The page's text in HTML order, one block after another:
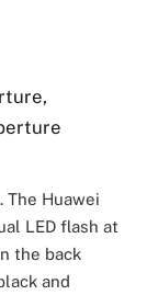
The Huawei
LED flash at
the back
and